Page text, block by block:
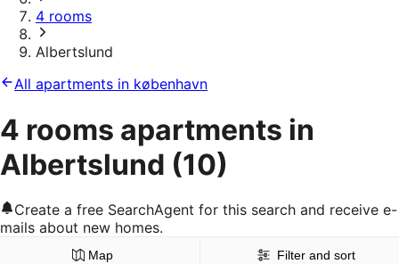
4 rooms
Albertslund
All apartments in københavn
4 rooms apartments in
Albertslund (10)
Create a free SearchAgent for this search and receive e-
mails about new homes.
Map Filter and sort